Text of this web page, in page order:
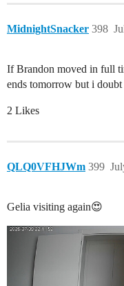
MidnightSnacker 398
If Brandon moved in full
ends tomorrow but i
2 Likes
QLQ0VFHJWm 399
Gelia visiting again😍